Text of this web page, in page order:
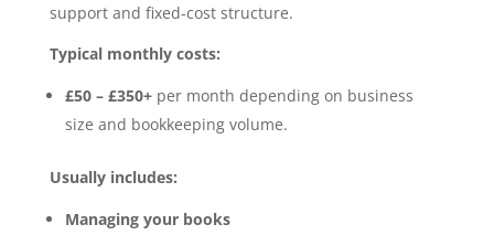
support and fixed-cost structure.
Typical monthly costs:
£50 – £350+per month depending on business
size and bookkeeping volume.
Usually includes:
Managing your books